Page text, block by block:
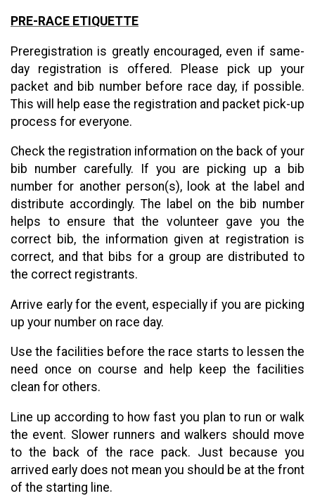
PRE-RACE ETIQUETTE
Preregistration is greatly encouraged, even if same-
day registration is offered. Please pick up your
packet and bib number before race day, if possible.
This will help ease the registration and packet pick-up
process for everyone.
Check the registration information on the back of your
bib number carefully. If you are picking up a bib
number for another person(s), look at the label and
distribute accordingly. The label on the bib number
helps to ensure that the volunteer gave you the
correct bib, the information given at registration is
correct, and that bibs for a group are distributed to
the correct registrants.
Arrive early for the event, especially if you are picking
up your number on race day.
Use the facilities before the race starts to lessen the
need once on course and help keep the facilities
clean for others.
Line up according to how fast you plan to run or walk
the event. Slower runners and walkers should move
to the back of the race pack. Just because you
arrived early does not mean you should be at the front
of the starting line.